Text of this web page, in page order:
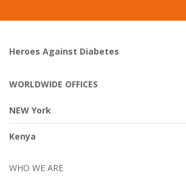
Heroes Against Diabetes
WORLDWIDE OFFICES
NEW York
Kenya
WHO WE ARE